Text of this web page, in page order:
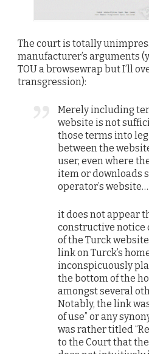
The court is totally
manufacturer’s arguments
TOU a browsewrap but I’ll
transgression):
Merely including
website is not
those terms into
between the
user, even where
item or downloads
operator’s website….
it does not appear
constructive notice
of the Turck
link on Turck’s
inconspicuously
the bottom of the
amongst several
Notably, the link
of use” or any
was rather titled
to the Court that the